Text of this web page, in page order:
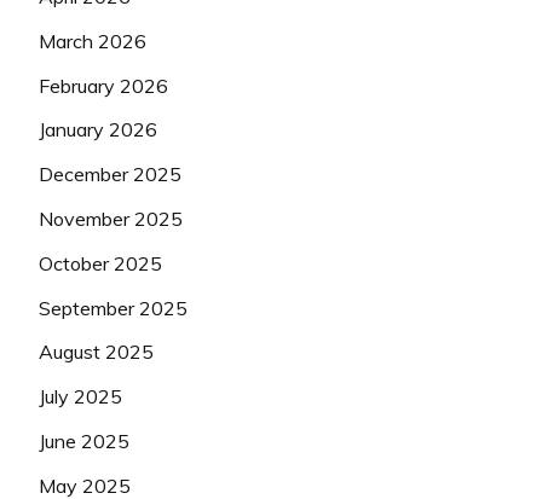
March 2026
February 2026
January 2026
December 2025
November 2025
October 2025
September 2025
August 2025
July 2025
June 2025
May 2025